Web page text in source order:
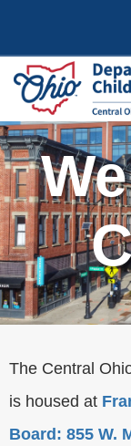
The Central
is housed at
Board: 855 W.